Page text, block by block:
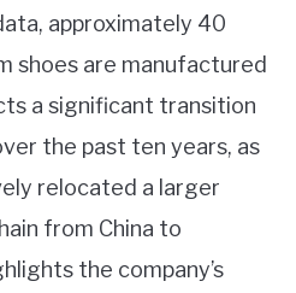
approximately 40
shoes are manufactured
a significant transition
the past ten years, as
relocated a larger
from China to
the company’s